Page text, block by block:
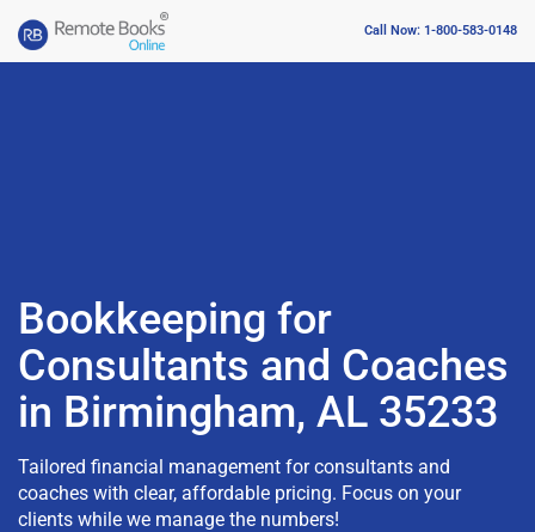
Call Now: 1-800-583-0148
Bookkeeping for
Consultants and Coaches
in Birmingham, AL 35233
Tailored financial management for consultants and
coaches with clear, affordable pricing. Focus on your
clients while we manage the numbers!